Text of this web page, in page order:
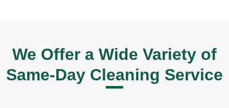
We Offer a Wide Variety of
Same-Day Cleaning Service